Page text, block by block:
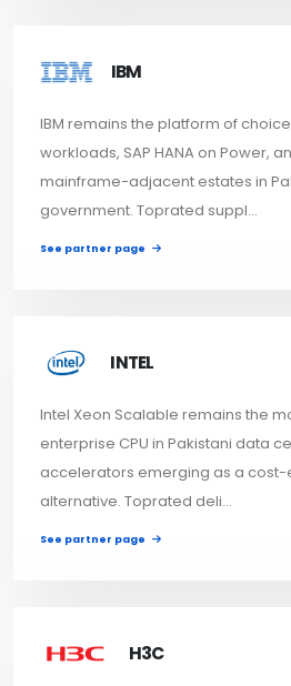
IBM
IBM remains the platform of choice
workloads, SAP HANA on Power,
mainframe-adjacent estates in
government. Toprated suppl...
See partner page
INTEL
Intel Xeon Scalable remains the
enterprise CPU in Pakistani data
accelerators emerging as a cost-
alternative. Toprated deli...
See partner page
H3C